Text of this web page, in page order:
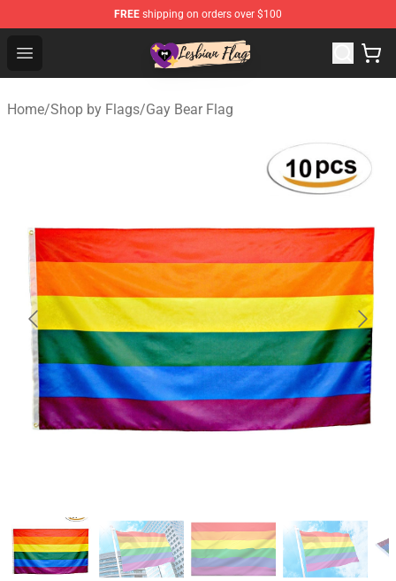
FREE shipping on orders over $100
Open menu
Lesbian Flags Shop - The Best Shop for Lesbian Flags
Home/Shop by Flags/Gay Bear Flag